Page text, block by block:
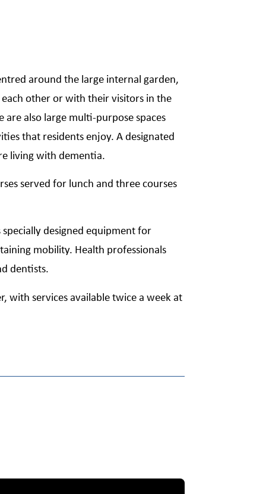
around the large internal garden,
other or with their visitors in the
are also large multi-purpose spaces
that residents enjoy. A designated
living with dementia.
served for lunch and three courses
designed equipment for
mobility. Health professionals
dentists.
with services available twice a week at